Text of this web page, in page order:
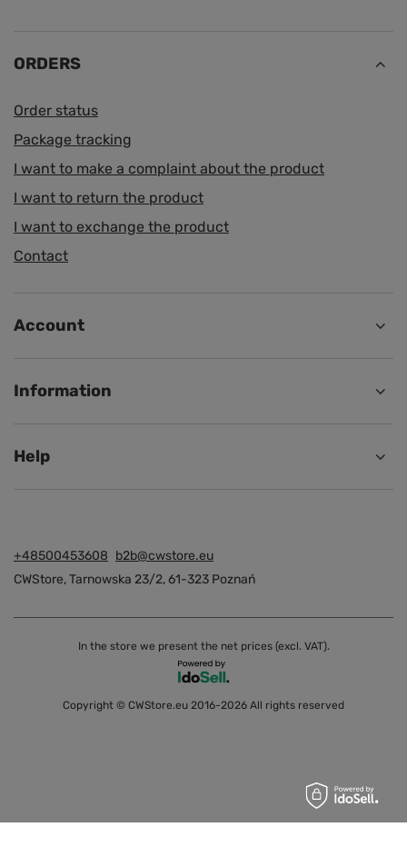
ORDERS
Order status
Package tracking
I want to make a complaint about the product
I want to return the product
I want to exchange the product
Contact
Account
Information
Help
+48500453608 b2b@cwstore.eu
CWStore,Tarnowska 23/2,61-323 Poznań
In the store we present the net prices (excl. VAT).
Copyright © CWStore.eu 2016-2026 All rights reserved